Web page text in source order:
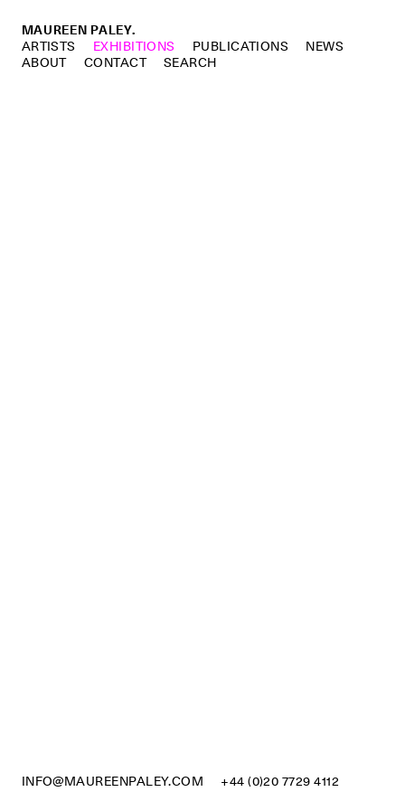
MAUREEN PALEY.
ARTISTS
EXHIBITIONS PUBLICATIONS
NEWS
ABOUT
CONTACT SEARCH
INFO@MAUREENPALEY.COM +44 (0)20 7729 4112